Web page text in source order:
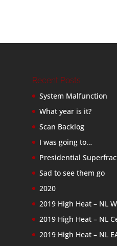
Recent Posts
System Malfunction
What year is it?
Scan Backlog
I was going to…
Presidential
Sad to see them go
2020
2019 High Heat – NL
2019 High Heat – NL
2019 High Heat – NL